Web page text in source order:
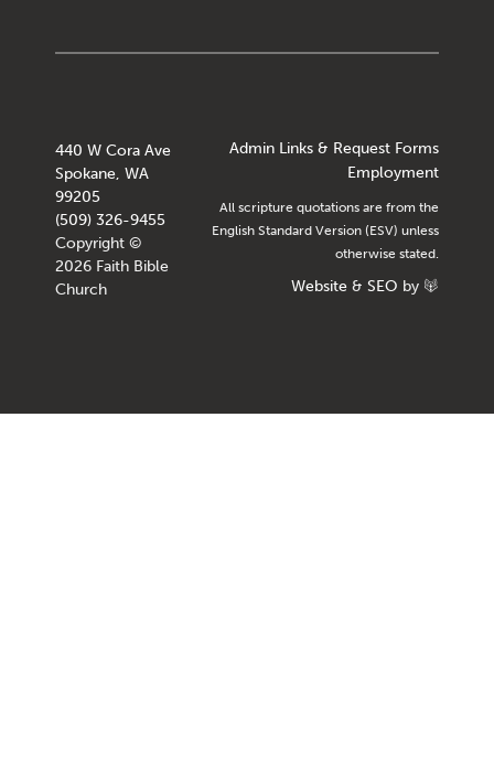
440 W Cora Ave
Spokane, WA
99205
(509) 326-9455
Copyright ©
2026 Faith Bible
Church
Admin Links & Request Forms
Employment
All scripture quotations are from the
English Standard Version (ESV) unless
otherwise stated.
Website & SEO by